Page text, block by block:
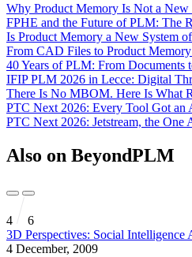
Why Product Memory Is Not a
FPHE and the Future of PLM: The
Is Product Memory a New System
From CAD Files to Product
40 Years of PLM: From Documents
IFIP PLM 2026 in Lecce: Digital
There Is No MBOM. Here Is What
PTC Next 2026: Every Tool Got an
PTC Next 2026: Jetstream, the One
Also on BeyondPLM
4
6
3D Perspectives: Social Intelligence
4 December, 2009